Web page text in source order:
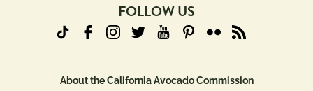
FOLLOW US
About the California Avocado Commission